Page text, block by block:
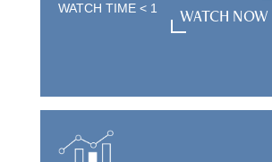
WATCH TIME < 1
WATCH NOW
WATCH NOW